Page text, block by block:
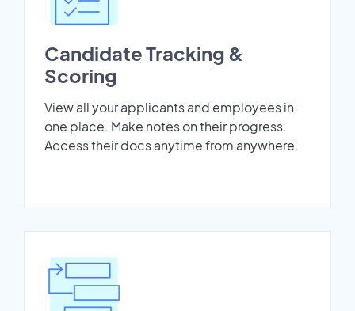
Candidate Tracking &
Scoring
View all your applicants and employees in
one place. Make notes on their progress.
Access their docs anytime from anywhere.